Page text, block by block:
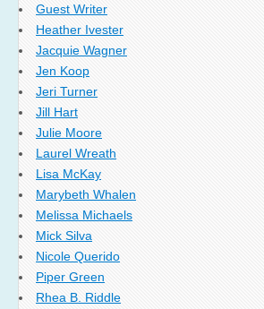
Guest Writer
Heather Ivester
Jacquie Wagner
Jen Koop
Jeri Turner
Jill Hart
Julie Moore
Laurel Wreath
Lisa McKay
Marybeth Whalen
Melissa Michaels
Mick Silva
Nicole Querido
Piper Green
Rhea B. Riddle